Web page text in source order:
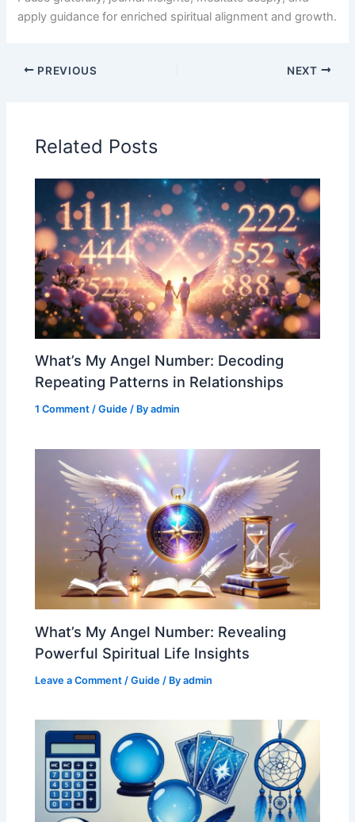
apply guidance for enriched spiritual alignment and growth.
PREVIOUS NEXT
Related Posts
What’s My Angel Number: Decoding
Repeating Patterns in Relationships
1 Comment /Guide / Byadmin
What’s My Angel Number: Revealing
Powerful Spiritual Life Insights
Leave a Comment /Guide / Byadmin